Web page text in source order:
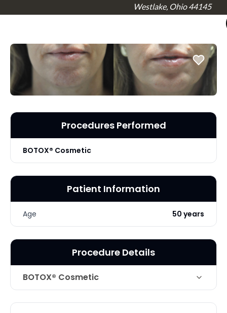
Westlake, Ohio 44145
Procedures Performed
BOTOX® Cosmetic
Patient Information
Age 50 years
Procedure Details
BOTOX® Cosmetic
Technique Botox for dimpled chin